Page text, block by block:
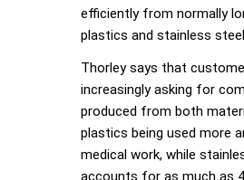
efficiently from normally
plastics and stainless
Thorley says that
increasingly asking for
produced from both
plastics being used more
medical work, while
accounts for as much as